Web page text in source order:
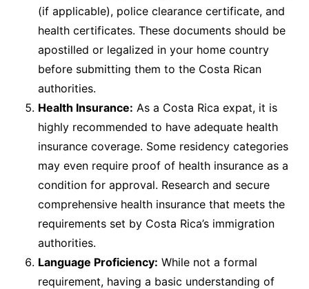
(if applicable), police clearance certificate, and
health certificates. These documents should be
apostilled or legalized in your home country
before submitting them to the Costa Rican
authorities.
Health Insurance: As a Costa Rica expat, it is
highly recommended to have adequate health
insurance coverage. Some residency categories
may even require proof of health insurance as a
condition for approval. Research and secure
comprehensive health insurance that meets the
requirements set by Costa Rica’s immigration
authorities.
Language Proficiency: While not a formal
requirement, having a basic understanding of